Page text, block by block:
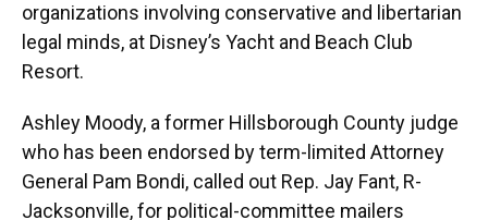
organizations involving conservative and libertarian
legal minds, at Disney’s Yacht and Beach Club
Resort.
Ashley Moody, a former Hillsborough County judge
who has been endorsed by term-limited Attorney
General Pam Bondi, called out Rep. Jay Fant, R-
Jacksonville, for political-committee mailers